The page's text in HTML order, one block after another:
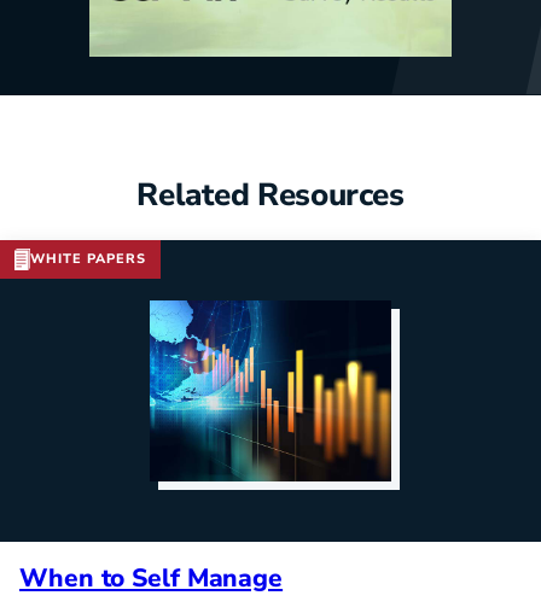
Related Resources
WHITE PAPERS
When to Self Manage